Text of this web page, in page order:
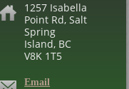
1257 Isabella
Point Rd, Salt
Spring
Island, BC
V8K 1T5
Email